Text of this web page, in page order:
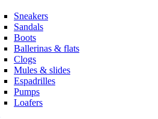
Sneakers
Sandals
Boots
Ballerinas & flats
Clogs
Mules & slides
Espadrilles
Pumps
Loafers